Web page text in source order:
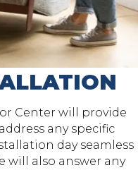
Center will provide
any specific
day seamless
will also answer any